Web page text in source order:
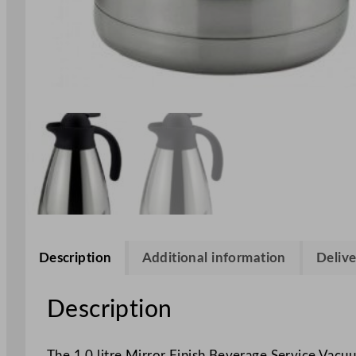
Description Additional information
Description